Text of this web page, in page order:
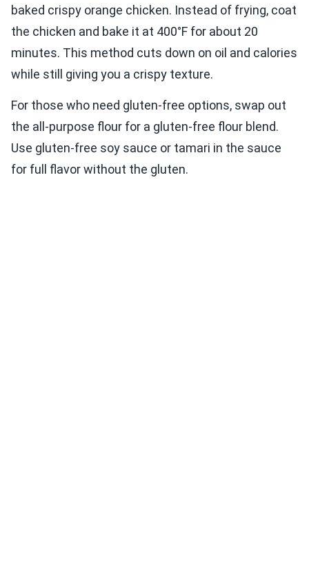
baked crispy orange chicken. Instead of frying, coat
the chicken and bake it at 400°F for about 20
minutes. This method cuts down on oil and calories
while still giving you a crispy texture.
For those who need gluten-free options, swap out
the all-purpose flour for a gluten-free flour blend.
Use gluten-free soy sauce or tamari in the sauce
for full flavor without the gluten.